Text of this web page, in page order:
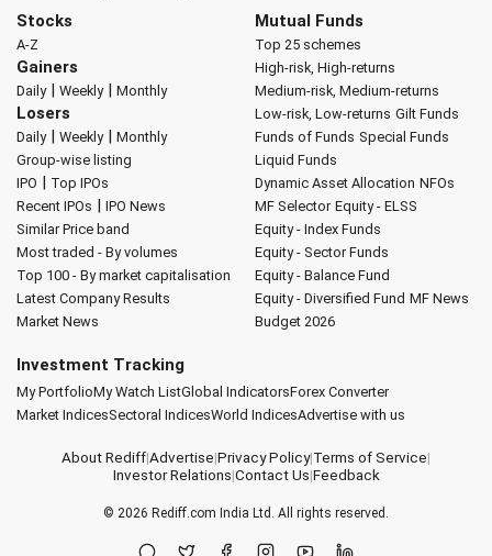
Stocks
A-Z
Gainers
Daily| Weekly| Monthly
Losers
Daily| Weekly| Monthly
Group-wise listing
IPO | Top IPOs
Recent IPOs | IPO News
Similar Price band
Most traded - By volumes
Top 100 - By market capitalisation
Latest Company Results
Market News
Mutual Funds
Top 25 schemes
High-risk, High-returns
Medium-risk, Medium-returns
Low-risk, Low-returns Gilt Funds
Funds of Funds Special Funds
Liquid Funds
Dynamic Asset Allocation NFOs
MF Selector Equity - ELSS
Equity - Index Funds
Equity - Sector Funds
Equity - Balance Fund
Equity - Diversified Fund MF News
Budget 2026
Investment Tracking
My PortfolioMy Watch ListGlobal IndicatorsForex Converter
Market IndicesSectoral IndicesWorld IndicesAdvertise with us
About Rediff|Advertise|Privacy Policy|Terms of Service|
Investor Relations|Contact Us|Feedback
© 2026 Rediff.com India Ltd. All rights reserved.